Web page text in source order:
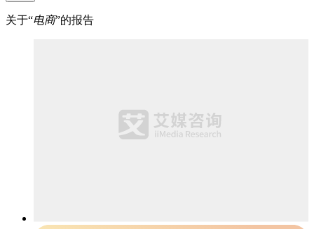
关于“电商”的报告